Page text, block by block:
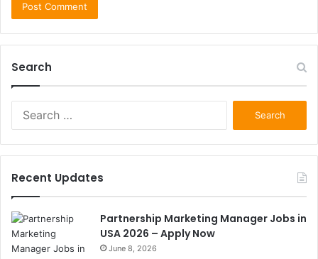
Search
Recent Updates
Partnership Marketing Manager Jobs in
USA 2026 – Apply Now
June 8, 2026